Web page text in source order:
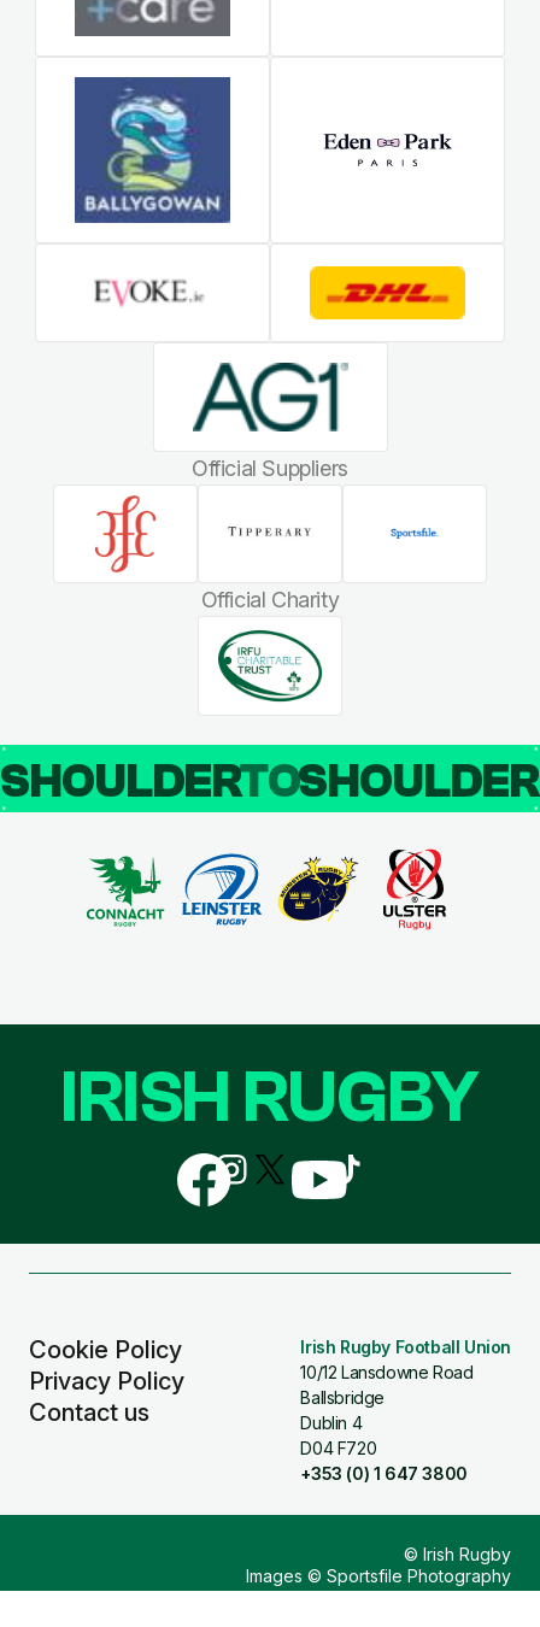
Official Suppliers
Official Charity
SHOULDERTO
Cookie Policy
Privacy Policy
Contact us
Irish Rugby Football Union
10/12 Lansdowne Road
Ballsbridge
Dublin 4
D04 F720
+353 (0) 1 647 3800
IRISH RUGBY
Follow
us
on
Follow
us
on
Follow
us
Follow
us
Follow
us
© Irish Rugby
Images © Sportsfile Photography